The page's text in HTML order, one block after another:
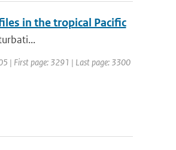
in the tropical Pacific
| First page: 3291 | Last page: 3300